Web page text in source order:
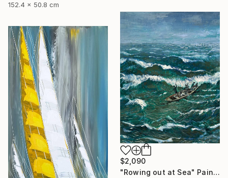
152.4 x 50.8 cm
$2,090
"Rowing out at Sea" Painting